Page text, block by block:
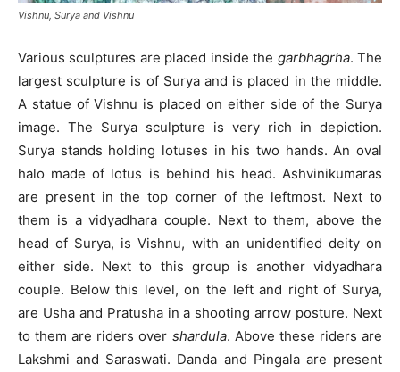
Vishnu, Surya and Vishnu
Various sculptures are placed inside the garbhagrha. The
largest sculpture is of Surya and is placed in the middle.
A statue of Vishnu is placed on either side of the Surya
image. The Surya sculpture is very rich in depiction.
Surya stands holding lotuses in his two hands. An oval
halo made of lotus is behind his head. Ashvinikumaras
are present in the top corner of the leftmost. Next to
them is a vidyadhara couple. Next to them, above the
head of Surya, is Vishnu, with an unidentified deity on
either side. Next to this group is another vidyadhara
couple. Below this level, on the left and right of Surya,
are Usha and Pratusha in a shooting arrow posture. Next
to them are riders over shardula. Above these riders are
Lakshmi and Saraswati. Danda and Pingala are present